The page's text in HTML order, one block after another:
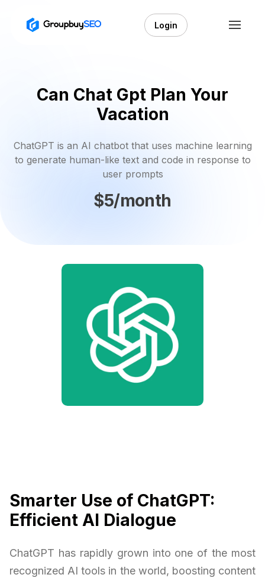
Login
Can Chat Gpt Plan Your
Vacation
ChatGPT is an AI chatbot that uses machine learning
to generate human-like text and code in response to
user prompts
$5/month
Smarter Use of ChatGPT:
Efficient AI Dialogue
ChatGPT has rapidly grown into one of the most
recognized AI tools in the world, boosting content